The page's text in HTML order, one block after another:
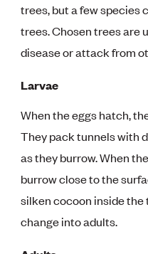
trees, but a few species
trees. Chosen trees are
disease or attack from
Larvae
When the eggs hatch,
They pack tunnels with
as they burrow. When
burrow close to the
silken cocoon inside the
change into adults.